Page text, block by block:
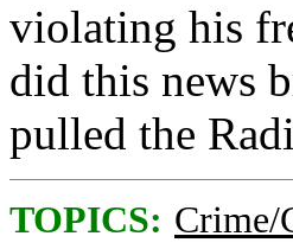
violating his
did this news
pulled the
TOPICS: Crime/